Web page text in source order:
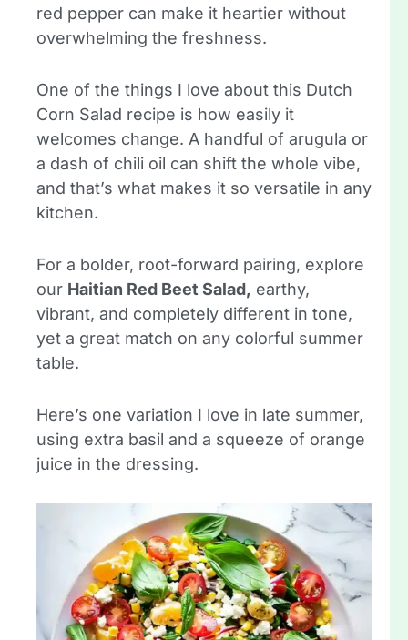
red pepper can make it heartier without
overwhelming the freshness.
One of the things I love about this Dutch
Corn Salad recipe is how easily it
welcomes change. A handful of arugula or
a dash of chili oil can shift the whole vibe,
and that’s what makes it so versatile in any
kitchen.
For a bolder, root-forward pairing, explore
our Haitian Red Beet Salad, earthy,
vibrant, and completely different in tone,
yet a great match on any colorful summer
table.
Here’s one variation I love in late summer,
using extra basil and a squeeze of orange
juice in the dressing.